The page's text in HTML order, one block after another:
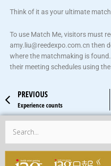
Think of it as your ultimate
To use Match Me, visitors must
amy.liu@reedexpo.com.cn then
where the matchmaking is
their meeting schedules using
Prev
PREVIOUS
Experience counts
Search
for: